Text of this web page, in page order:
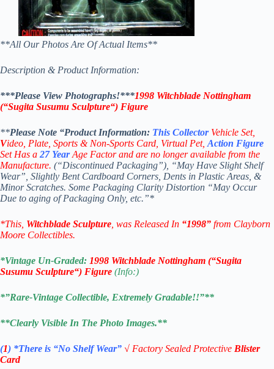
**All Our Photos Are Of Actual Items**
Description & Product Information:
***Please View Photographs!***1998 Witchblade Nottingham
(“Sugita Susumu Sculpture“) Figure
**Please Note “Product Information: This Collector Vehicle Set,
Video, Plate, Sports & Non-Sports Card, Virtual Pet, Action Figure
Set Has a 27 YearAge Factor and are no longer available from the
Manufacture. (“Discontinued Packaging”), “May Have Slight Shelf
Wear”, Slightly Bent Cardboard Corners, Dents in Plastic Areas, &
Minor Scratches. Some Packaging Clarity Distortion “May Occur
Due to aging of Packaging Only, etc.”*
*This, Witchblade Sculpture , was Released In “1998” from Clayborn
Moore Collectibles.
*Vintage Un-Graded: 1998 Witchblade Nottingham (“Sugita
Susumu Sculpture“) Figure (Info:)
*”Rare-Vintage Collectible, Extremely Gradable!!”**
**Clearly Visible In The Photo Images.**
(1) *There is “No ShelfWear” √ Factory Sealed Protective Blister
Card